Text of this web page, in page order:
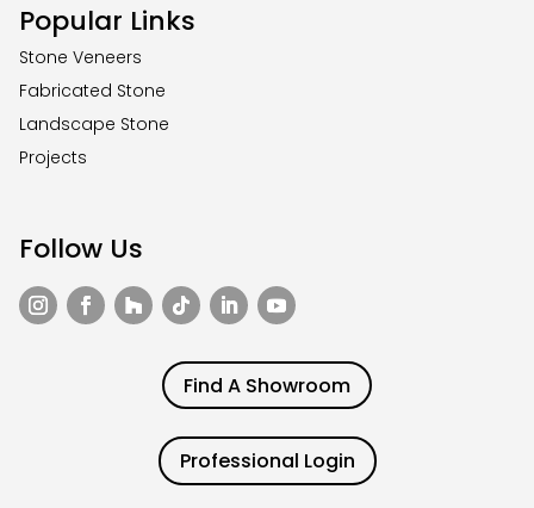
Popular Links
Stone Veneers
Fabricated Stone
Landscape Stone
Projects
Follow Us
Find A Showroom
Professional Login